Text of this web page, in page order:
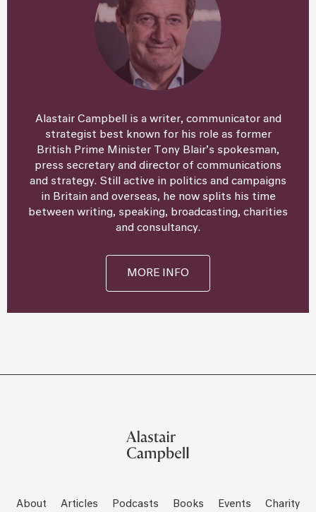
Alastair Campbell is a writer, communicator and
strategist best known for his role as former
British Prime Minister Tony Blair’s spokesman,
press secretary and director of communications
and strategy. Still active in politics and campaigns
in Britain and overseas, he now splits his time
between writing, speaking, broadcasting, charities
and consultancy.
MORE INFO
About Articles Podcasts Books Events Charity